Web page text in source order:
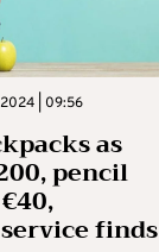
| 09:56
as
pencil
finds